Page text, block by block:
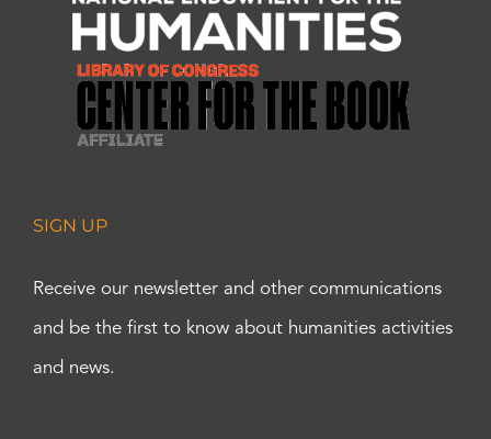
SIGN UP
Receive our newsletter and other communications
and be the first to know about humanities activities
and news.